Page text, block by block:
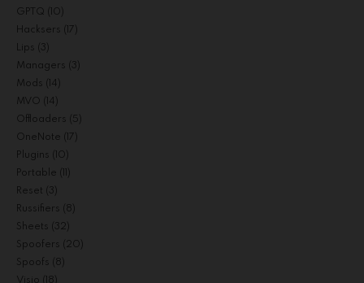
GPTQ (10)
Hacksers (17)
Lips (3)
Managers (3)
Mods (14)
MVO (14)
Offloaders (5)
OneNote (17)
Plugins (10)
Portable
Reset (3)
Russifiers (8)
Sheets (32)
Spoofers (20)
Spoofs (8)
Visio (18)